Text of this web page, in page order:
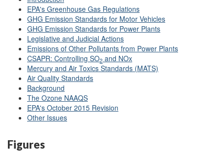
EPA's Greenhouse Gas Regulations
GHG Emission Standards for Motor Vehicles
GHG Emission Standards for Power Plants
Legislative and Judicial Actions
Emissions of Other Pollutants from Power Plants
CSAPR: Controlling SO2 and NOx
Mercury and Air Toxics Standards (MATS)
Air Quality Standards
Background
The Ozone NAAQS
EPA's October 2015 Revision
Other Issues
Figures